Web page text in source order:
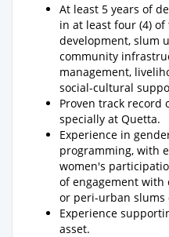
At least 5 years of
in at least four (4)
development, slum
community
management,
social-cultural
Proven track record
specially at Quetta.
Experience in
programming, with
women's
of engagement
or peri-urban
Experience
asset.